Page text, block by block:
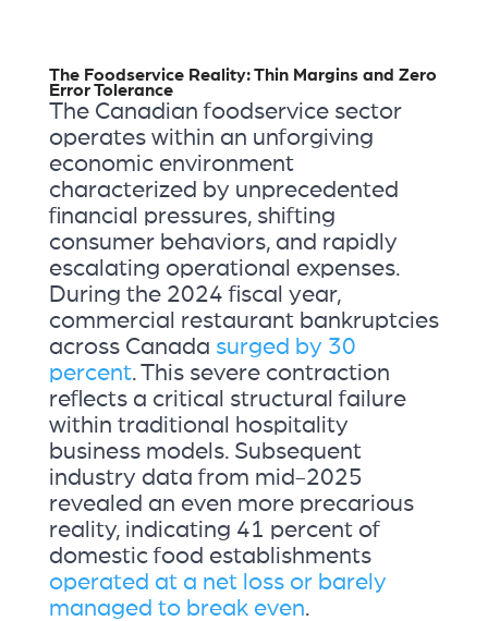
The Foodservice Reality: Thin Margins and Zero
Error Tolerance
The Canadian foodservice sector
operates within an unforgiving
economic environment
characterized by unprecedented
financial pressures, shifting
consumer behaviors, and rapidly
escalating operational expenses.
During the 2024 fiscal year,
commercial restaurant bankruptcies
across Canada surged by 30
percent. This severe contraction
reflects a critical structural failure
within traditional hospitality
business models. Subsequent
industry data from mid-2025
revealed an even more precarious
reality, indicating 41 percent of
domestic food establishments
operated at a net loss or barely
managed to break even.